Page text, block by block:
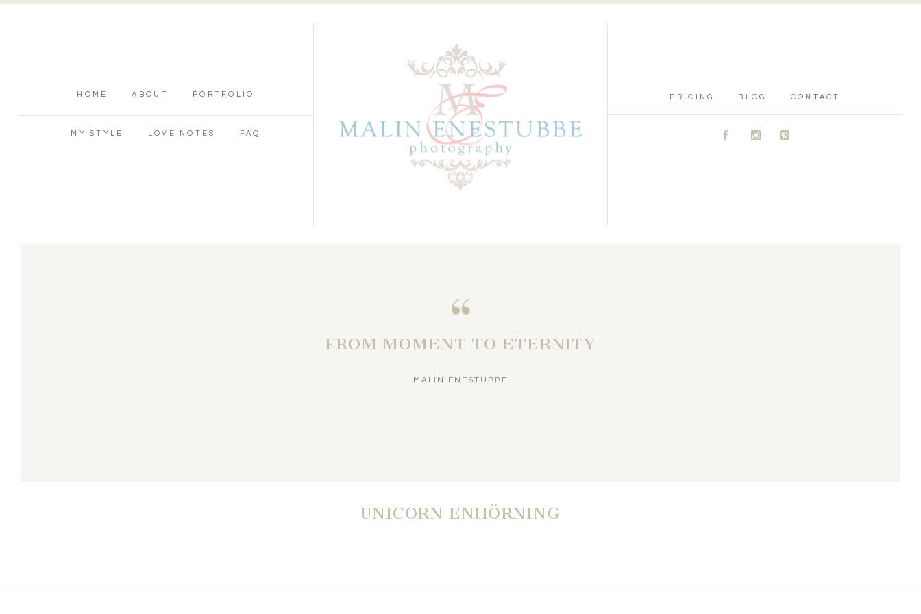
HOME ABOUT PORTFOLIO
MY STYLE LOVE NOTES FAQ
PRICING BLOG CONTACT
A C D
FROM MOMENT TO ETERNITY
MALIN ENESTUBBE
UNICORN ENHÖRNING